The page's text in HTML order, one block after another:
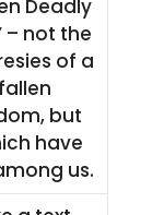
Deadly
– not the
of a
but
have
us.